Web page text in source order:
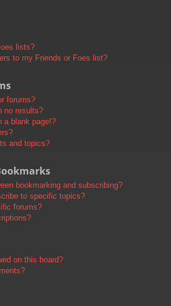
lists?
to my Friends or Foes list?
forums?
no results?
a blank page!?
and topics?
bookmarking and subscribing?
to specific topics?
forums?
on this board?